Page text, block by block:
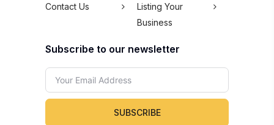
Contact Us
Listing Your
Business
Subscribe to our newsletter
SUBSCRIBE